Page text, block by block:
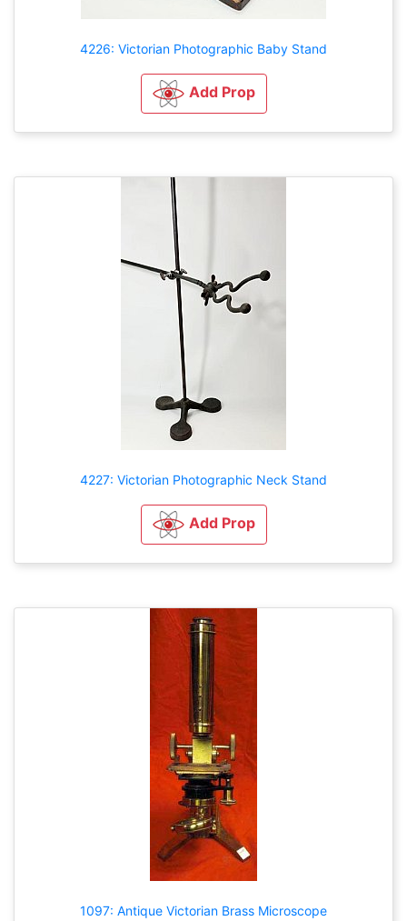
4226: Victorian Photographic Baby Stand
Add Prop
4227: Victorian Photographic Neck Stand
Add Prop
1097: Antique Victorian Brass Microscope